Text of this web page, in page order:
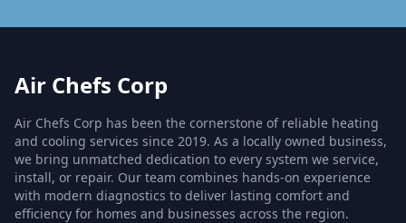
Air Chefs Corp
Air Chefs Corp has been the cornerstone of reliable heating
and cooling services since 2019. As a locally owned business,
we bring unmatched dedication to every system we service,
install, or repair. Our team combines hands-on experience
with modern diagnostics to deliver lasting comfort and
efficiency for homes and businesses across the region.